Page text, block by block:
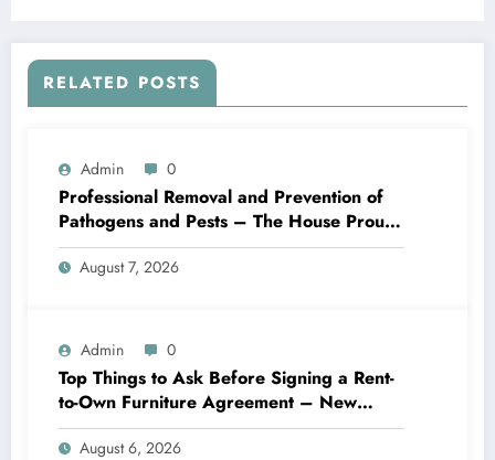
RELATED POSTS
Admin 0
Professional Removal and Prevention of
Pathogens and Pests – The House Proud
Best Practices
August 7, 2026
Admin 0
Top Things to Ask Before Signing a Rent-
to-Own Furniture Agreement – New
Family Home
August 6, 2026